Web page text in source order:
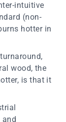
intuitive
(non-
hotter in
wood, the
is that it